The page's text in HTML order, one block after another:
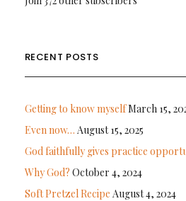
RECENT POSTS
Getting to know myselfMarch 15,
Even now… August 15, 2025
God faithfully gives practice
Why God? October 4, 2024
Soft Pretzel Recipe August 4, 2024